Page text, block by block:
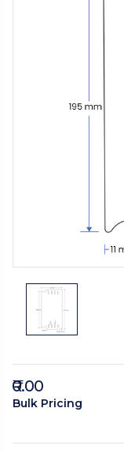
₹0.00
Bulk Pricing